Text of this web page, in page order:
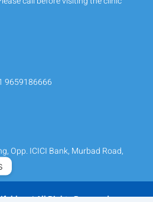
9659186666
Opp. ICICI Bank, Murbad Road,
| All Rights Reserved